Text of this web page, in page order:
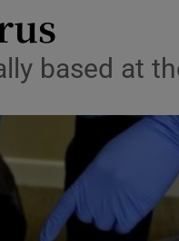
based at